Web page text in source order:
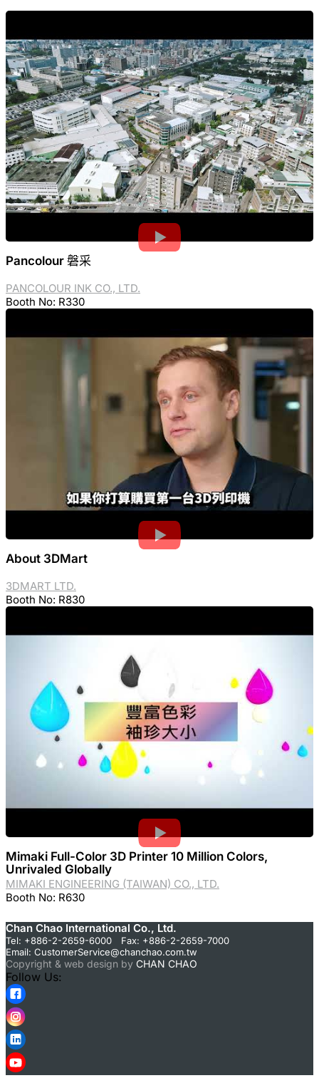
Pancolour 磐采
PANCOLOUR INK CO., LTD.
Booth No: R330
About 3DMart
3DMART LTD.
Booth No: R830
Mimaki Full-Color 3D Printer 10 Million Colors,
Unrivaled Globally
MIMAKI ENGINEERING (TAIWAN) CO., LTD.
Booth No: R630
Chan Chao International Co., Ltd.
Tel: +886-2-2659-6000 Fax: +886-2-2659-7000
Email: CustomerService@chanchao.com.tw
Copyright & web design by CHAN CHAO
Follow Us: